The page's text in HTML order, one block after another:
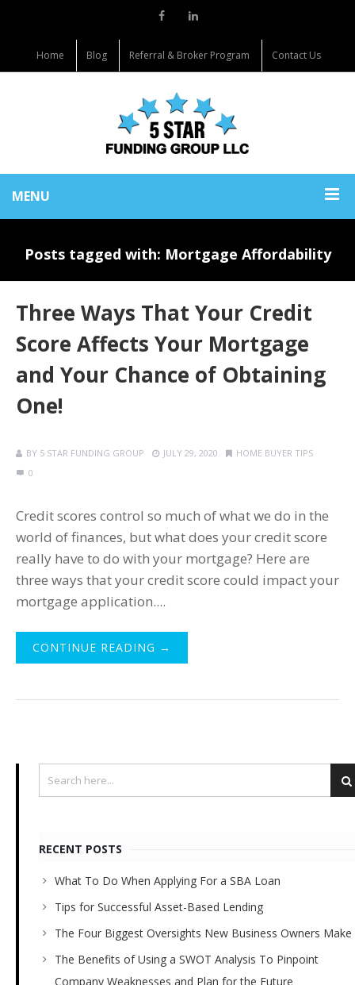
Home Blog Referral & Broker Program Contact Us
MENU
Posts tagged with: Mortgage Affordability
Three Ways That Your Credit
Score Affects Your Mortgage
and Your Chance of Obtaining
One!
BY 5 STAR FUNDING GROUP JULY 29, 2020
HOME BUYER TIPS
0
Credit scores control so much of what we do in the
world of finances, but what does your credit score
really have to do with your mortgage? Here are
three ways that your credit score could impact your
mortgage application....
CONTINUE READING →
RECENT POSTS
What To Do When Applying For a SBA Loan
Tips for Successful Asset-Based Lending
The Four Biggest Oversights New Business Owners Make
The Benefits of Using a SWOT Analysis To Pinpoint
Company Weaknesses and Plan for the Future